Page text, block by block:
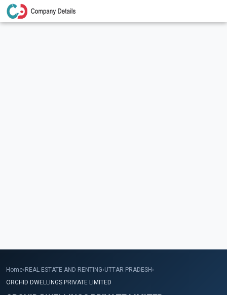
Home› REAL ESTATE AND RENTING›UTTAR PRADESH›
ORCHID DWELLINGS PRIVATE LIMITED